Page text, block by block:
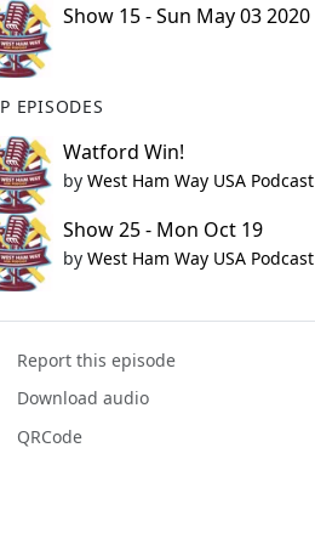
Show 15 - Sun May 03 2020
EPISODES
Watford Win!
by West Ham Way USA Podcast
Show 25 - Mon Oct 19
by West Ham Way USA Podcast
Report this episode
Download audio
QRCode